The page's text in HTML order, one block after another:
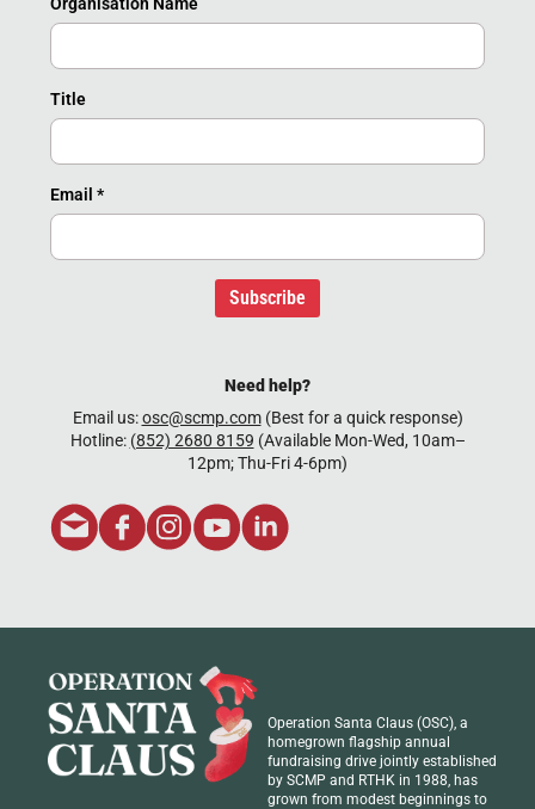
Title
Email *
Subscribe
Need help?
Email us:osc@scmp.com(Best for a quick response)
Hotline: (852) 2680 8159 (Available Mon-Wed, 10am–
12pm; Thu-Fri 4-6pm)
Operation Santa Claus (OSC), a
homegrown flagship annual
fundraising drive jointly established
by SCMP and RTHK in 1988, has
grown from modest beginnings to